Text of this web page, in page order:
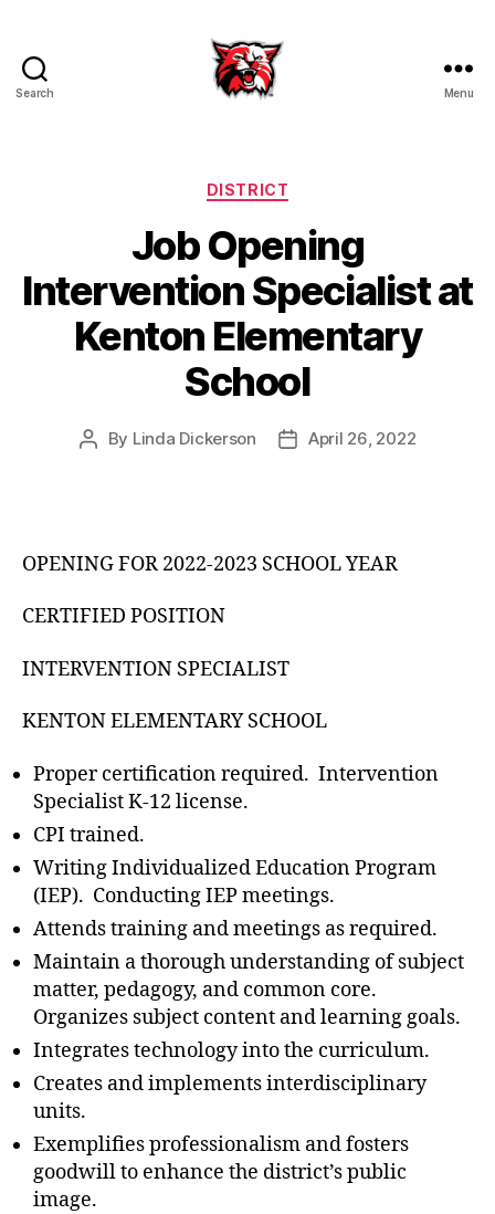
Search Menu
Categories
DISTRICT
Job Opening
Intervention Specialist at
Kenton Elementary
School
Post
By Linda Dickerson
PostApril 26, 2022
OPENING FOR 2022-2023 SCHOOL YEAR
CERTIFIED POSITION
INTERVENTION SPECIALIST
KENTON ELEMENTARY SCHOOL
Proper certification required. Intervention
Specialist K-12 license.
CPI trained.
Writing Individualized Education Program
(IEP). Conducting IEP meetings.
Attends training and meetings as required.
Maintain a thorough understanding of subject
matter, pedagogy, and common core.
Organizes subject content and learning goals.
Integrates technology into the curriculum.
Creates and implements interdisciplinary
units.
Exemplifies professionalism and fosters
goodwill to enhance the district’s public
image.